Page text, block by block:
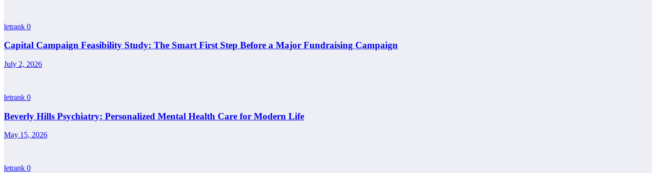
letrank 0
Capital Campaign Feasibility Study: The Smart First Step Before a Major Fundraising Campaign
July 2, 2026
letrank 0
Beverly Hills Psychiatry: Personalized Mental Health Care for Modern Life
May 15, 2026
letrank 0